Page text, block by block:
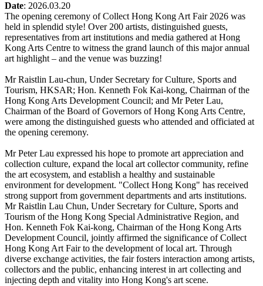
Date: 2026.03.20
The opening ceremony of Collect Hong Kong Art Fair 2026 was
held in splendid style! Over 200 artists, distinguished guests,
representatives from art institutions and media gathered at Hong
Kong Arts Centre to witness the grand launch of this major annual
art highlight – and the venue was buzzing!
Mr Raistlin Lau-chun, Under Secretary for Culture, Sports and
Tourism, HKSAR; Hon. Kenneth Fok Kai-kong, Chairman of the
Hong Kong Arts Development Council; and Mr Peter Lau,
Chairman of the Board of Governors of Hong Kong Arts Centre,
were among the distinguished guests who attended and officiated at
the opening ceremony.
Mr Peter Lau expressed his hope to promote art appreciation and
collection culture, expand the local art collector community, refine
the art ecosystem, and establish a healthy and sustainable
environment for development. "Collect Hong Kong" has received
strong support from government departments and arts institutions.
Mr Raistlin Lau Chun, Under Secretary for Culture, Sports and
Tourism of the Hong Kong Special Administrative Region, and
Hon. Kenneth Fok Kai-kong, Chairman of the Hong Kong Arts
Development Council, jointly affirmed the significance of Collect
Hong Kong Art Fair to the development of local art. Through
diverse exchange activities, the fair fosters interaction among artists,
collectors and the public, enhancing interest in art collecting and
injecting depth and vitality into Hong Kong's art scene.